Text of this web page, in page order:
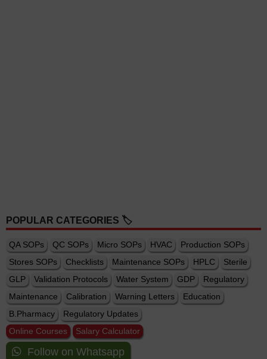
POPULAR CATEGORIES 🏷️
QA SOPs QC SOPs Micro SOPs HVAC
Production SOPs
Stores SOPs
Checklists Maintenance SOPs HPLC
Sterile
GLP
Validation Protocols Water System GDP
Regulatory
Maintenance
Calibration Warning Letters
Education
B.Pharmacy
Regulatory Updates
Online Courses
Salary Calculator
Follow on Whatsapp